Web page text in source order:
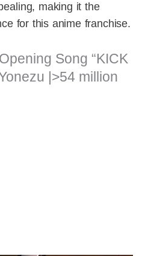
making it the
for this anime franchise.
Song “KICK
|>54 million